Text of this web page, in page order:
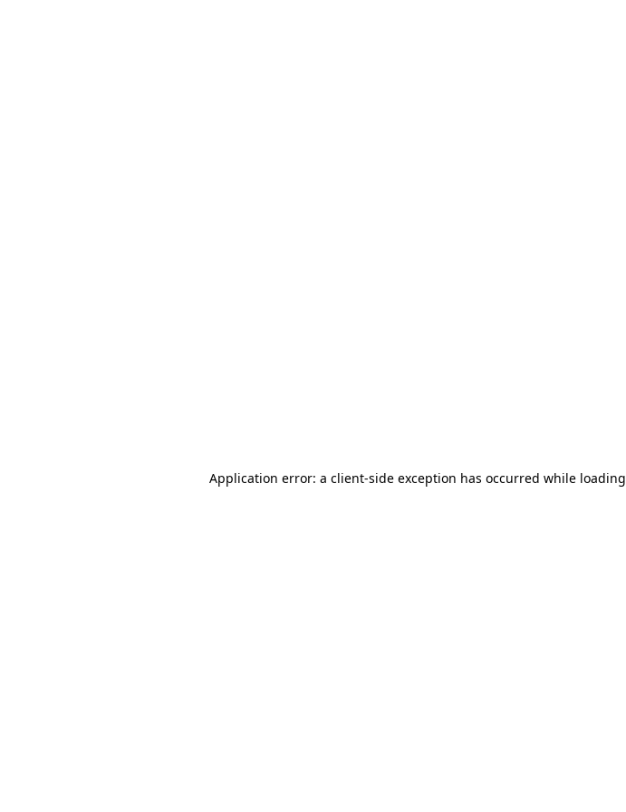
Application error: a client-side exception has occurred while loading